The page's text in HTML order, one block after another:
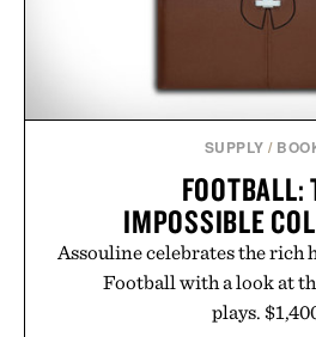
SUPPLY /
FOOTBALL:
IMPOSSIBLE
Assouline celebrates the rich
Football with a look at
plays.